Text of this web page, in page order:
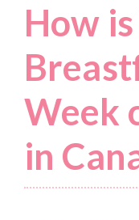
How
Week
in